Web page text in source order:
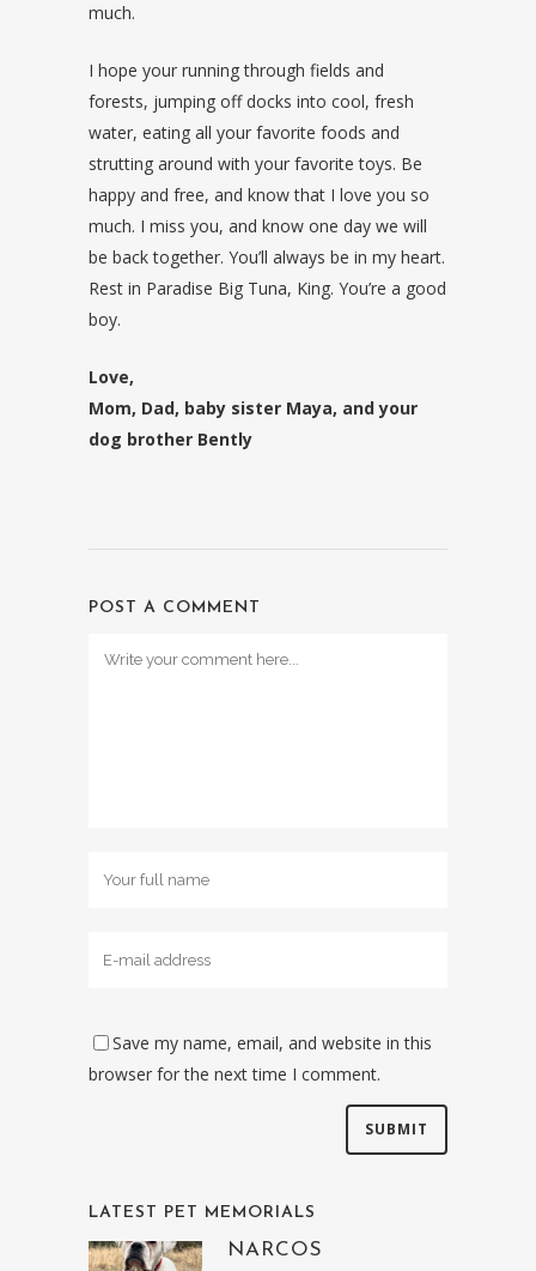
much.
I hope your running through fields and
forests, jumping off docks into cool, fresh
water, eating all your favorite foods and
strutting around with your favorite toys. Be
happy and free, and know that I love you so
much. I miss you, and know one day we will
be back together. You’ll always be in my heart.
Rest in Paradise Big Tuna, King. You’re a good
boy.
Love,
Mom, Dad, baby sister Maya, and your
dog brother Bently
POST A COMMENT
Save my name, email, and website in this
browser for the next time I comment.
LATEST PET MEMORIALS
NARCOS